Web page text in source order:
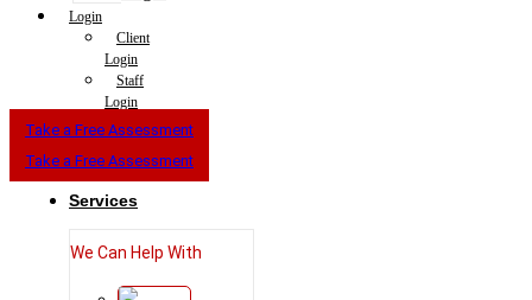
Login
Client
Login
Staff
Login
Take a Free Assessment
Take a Free Assessment
Services
We Can Help With